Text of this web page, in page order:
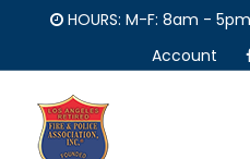
content
HOURS: M-F: 8am - 5pm
Account